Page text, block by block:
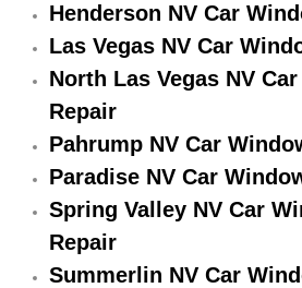
Emergency Auto
Emergency Gas
Emission Testing
Engine
Engine
Henderson NV Car
Las Vegas NV Car
North Las Vegas NV
Repair
Pahrump NV Car
Paradise NV Car
Spring Valley NV Car
Repair
Summerlin NV Car